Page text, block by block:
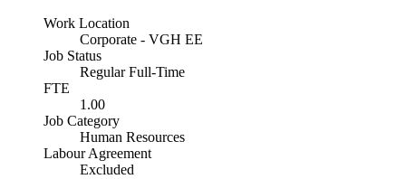
Work Location
Corporate - VGH EE
Job Status
Regular Full-Time
FTE
1.00
Job Category
Human Resources
Labour Agreement
Excluded